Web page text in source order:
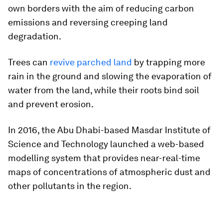
own borders with the aim of reducing carbon
emissions and reversing creeping land
degradation.
Trees can revive parched land by trapping more
rain in the ground and slowing the evaporation of
water from the land, while their roots bind soil
and prevent erosion.
In 2016, the Abu Dhabi-based Masdar Institute of
Science and Technology launched a web-based
modelling system that provides near-real-time
maps of concentrations of atmospheric dust and
other pollutants in the region.